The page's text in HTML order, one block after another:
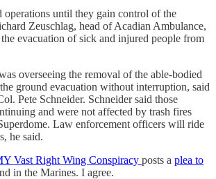
operations until they gain control of the
Zeuschlag, head of Acadian Ambulance,
evacuation of sick and injured people from
overseeing the removal of the able-bodied
ground evacuation without interruption, said
Pete Schneider. Schneider said those
and were not affected by trash fires
Law enforcement officers will ride
he said.
Vast Right Wing Conspiracy posts a plea to
in the Marines. I agree.